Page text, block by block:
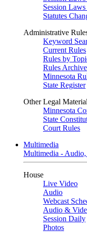
Session
Statutes
Administrative
Keyword
Current Rules
Rules by
Rules Archive
Minnesota
State Register
Other Legal
Minnesota
State
Court Rules
Multimedia
Multimedia -
House
Live Video
Audio
Webcast
Audio &
Session Daily
Photos